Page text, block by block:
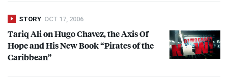
STORY OCT 17, 2006
Tariq Ali on Hugo Chavez, the Axis Of
Hope and His New Book “Pirates of the
Caribbean”